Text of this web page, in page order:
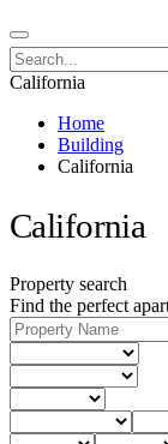
California
Home
Building
California
California
Property search
Find the perfect